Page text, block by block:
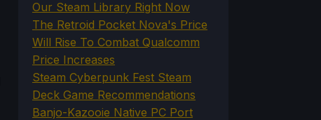
Our Steam Library Right Now
The Retroid Pocket Nova's Price
Will Rise To Combat Qualcomm
Price Increases
Steam Cyberpunk Fest Steam
Deck Game Recommendations
Banjo-Kazooie Native PC Port